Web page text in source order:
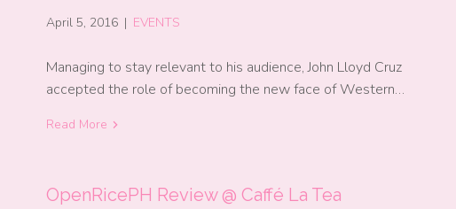
April 5, 2016 | EVENTS
Managing to stay relevant to his audience, John Lloyd Cruz
accepted the role of becoming the new face of Western…
Read More
OpenRicePH Review @ Caffé La Tea